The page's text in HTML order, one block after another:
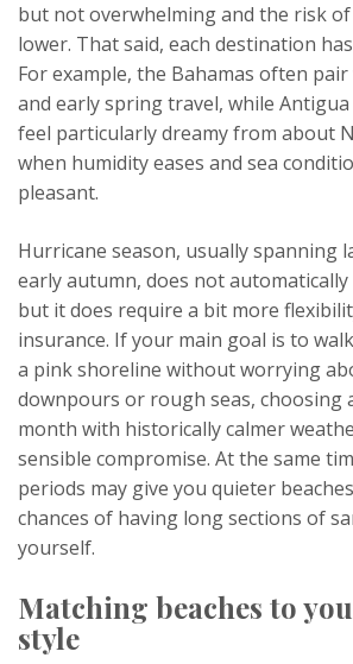
but not overwhelming and the risk
lower. That said, each destination
For example, the Bahamas often
and early spring travel, while
feel particularly dreamy from about
when humidity eases and sea
pleasant.
Hurricane season, usually spanning
early autumn, does not
but it does require a bit more
insurance. If your main goal is to
a pink shoreline without worrying
downpours or rough seas, choosing
month with historically calmer
sensible compromise. At the same
periods may give you quieter
chances of having long sections of
yourself.
Matching beaches to
style